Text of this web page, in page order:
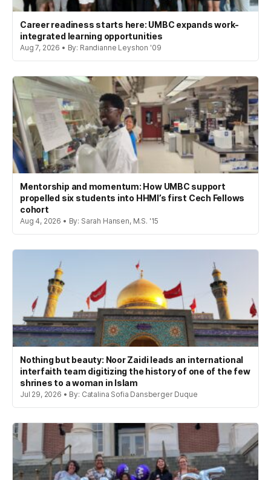
Career readiness starts here: UMBC expands work-
integrated learning opportunities
Aug 7, 2026 • By: Randianne Leyshon '09
Mentorship and momentum: How UMBC support
propelled six students into HHMI’s first Cech Fellows
cohort
Aug 4, 2026 • By: Sarah Hansen, M.S. '15
Nothing but beauty: Noor Zaidi leads an international
interfaith team digitizing the history of one of the few
shrines to a woman in Islam
Jul 29, 2026 • By: Catalina Sofia Dansberger Duque